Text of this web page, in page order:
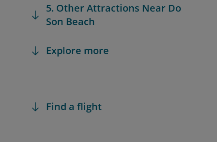
5. Other Attractions Near Do
Son Beach
Explore more
Find a flight